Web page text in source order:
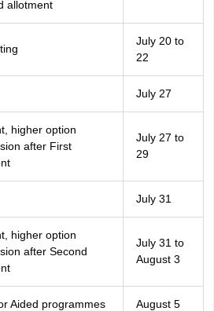
allotment
July 20 to
22
July 27
higher option
after First
July 27 to
29
July 31
higher option
after Second
July 31 to
August 3
Aided programmes August 5